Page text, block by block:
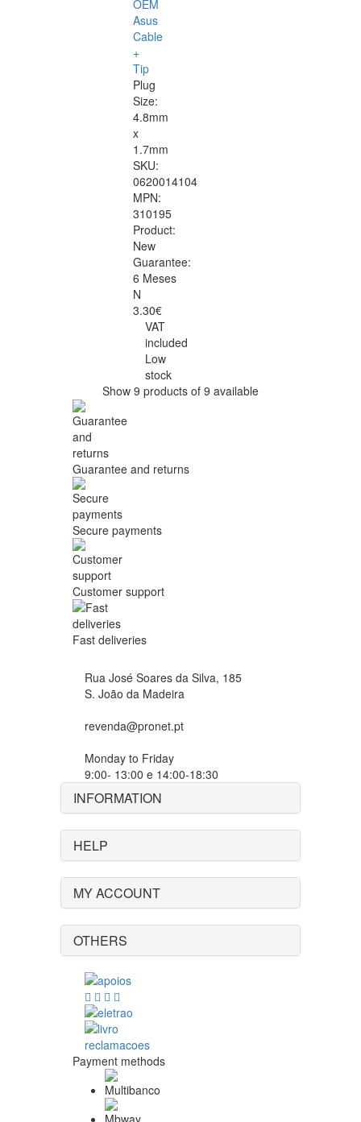
OEM
Asus
Cable
+
Tip
Plug
Size:
4.8mm
x
1.7mm
SKU:
0620014104
MPN:
310195
Product:
New
Guarantee:
6 Meses
N
3.30€
VAT
included
Low
stock
Show 9 products of 9 available
Guarantee and returns
Secure payments
Customer support
Fast deliveries
Rua José Soares da Silva, 185
S. João da Madeira
revenda@pronet.pt
Monday to Friday
9:00- 13:00 e 14:00-18:30
INFORMATION
HELP
MY ACCOUNT
OTHERS
Payment methods